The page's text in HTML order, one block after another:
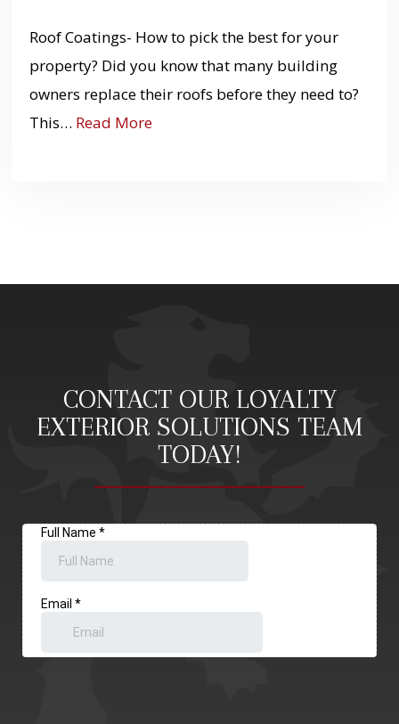
Roof Coatings- How to pick the best for your
property? Did you know that many building
owners replace their roofs before they need to?
This… Read More
CONTACT OUR LOYALTY
EXTERIOR SOLUTIONS TEAM
TODAY!